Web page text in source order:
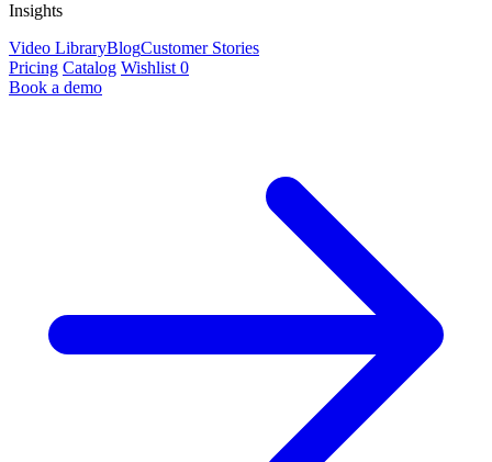
Insights
Video LibraryBlogCustomer Stories
Pricing Catalog Wishlist 0
Book a demo